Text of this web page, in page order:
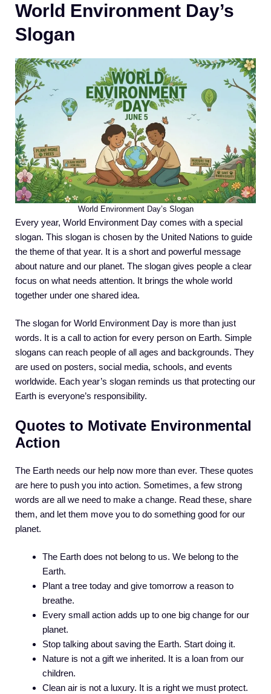
World Environment Day’s
Slogan
World Environment Day’s Slogan
Every year, World Environment Day comes with a special
slogan. This slogan is chosen by the United Nations to guide
the theme of that year. It is a short and powerful message
about nature and our planet. The slogan gives people a clear
focus on what needs attention. It brings the whole world
together under one shared idea.
The slogan for World Environment Day is more than just
words. It is a call to action for every person on Earth. Simple
slogans can reach people of all ages and backgrounds. They
are used on posters, social media, schools, and events
worldwide. Each year’s slogan reminds us that protecting our
Earth is everyone’s responsibility.
Quotes to Motivate Environmental
Action
The Earth needs our help now more than ever. These quotes
are here to push you into action. Sometimes, a few strong
words are all we need to make a change. Read these, share
them, and let them move you to do something good for our
planet.
The Earth does not belong to us. We belong to the
Earth.
Plant a tree today and give tomorrow a reason to
breathe.
Every small action adds up to one big change for our
planet.
Stop talking about saving the Earth. Start doing it.
Nature is not a gift we inherited. It is a loan from our
children.
Clean air is not a luxury. It is a right we must protect.